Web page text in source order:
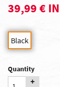
39,99 €
Black
Quantity
+